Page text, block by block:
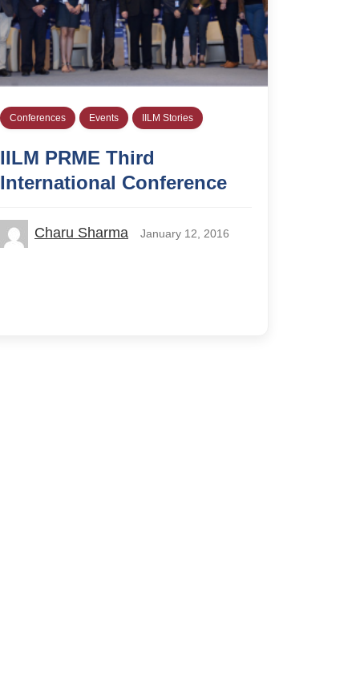
Conferences Events IILM Stories
IILM PRME Third
International Conference
Charu Sharma January 12, 2016